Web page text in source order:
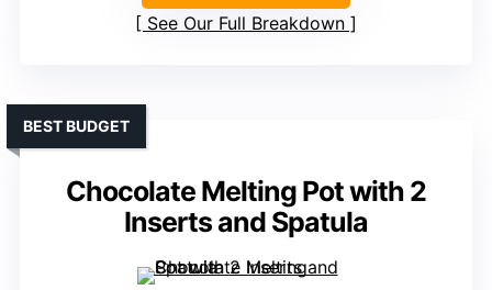
See Our Full Breakdown
Chocolate Melting Pot with 2
Inserts and Spatula
BEST BUDGET